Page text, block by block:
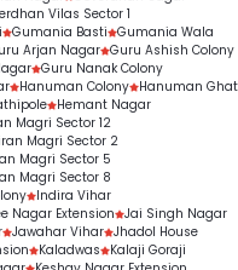
Vilas Sector 1
Gumania Basti Gumania Wala
Arjan Nagar Guru Ashish Colony
Guru Nanak Colony
Hanuman Colony Hanuman Ghat
Hemant Nagar
Magri Sector 12
Magri Sector 2
Magri Sector 5
Magri Sector 8
Indira Vihar
Nagar Extension Jai Singh Nagar
Jawahar Vihar Jhadol House
Kaladwas
Kalaji Goraji